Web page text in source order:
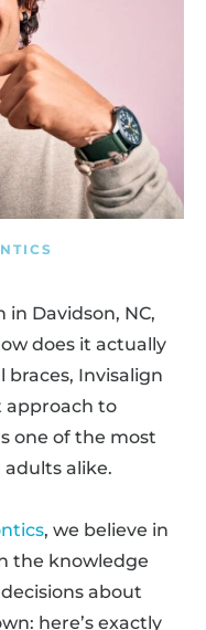
in Davidson, NC,
does it actually
Invisalign
approach to
one of the most
alike.
, we believe in
the knowledge
about
here’s exactly